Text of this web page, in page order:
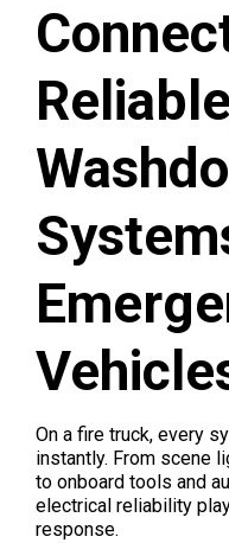
On a fire truck, every
instantly. From scene
to onboard tools and
electrical reliability
response.